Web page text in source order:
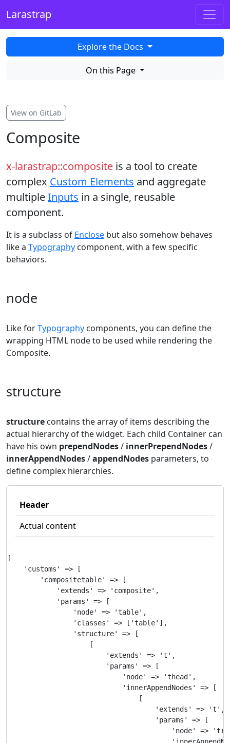
Larastrap
Explore the Docs
On this Page
View on GitLab
Composite
x-larastrap::composite is a tool to create
complex Custom Elements and aggregate
multipleInputs in a single, reusable
component.
It is a subclass of Enclose but also somehow behaves
like a Typography component, with a few specific
behaviors.
node
Like forTypography components, you can define the
wrapping HTML node to be used while rendering the
Composite.
structure
structure contains the array of items describing the
actual hierarchy of the widget. Each child Container can
have his own prependNodes/ innerPrependNodes/
innerAppendNodes/appendNodes parameters, to
define complex hierarchies.
Header
Actual content
[
    'customs' => [
        'compositetable' => [
            'extends' => 'composite',
            'params' => [
                'node' => 'table',
                'classes' => ['table'],
                'structure' => [
                    [
                        'extends' => 't',
                        'params' => [
                            'node' => 'thead',
                            'innerAppendNodes' => [
                                [
                                    'extends' => 't',
                                    'params' => [
'node' =>